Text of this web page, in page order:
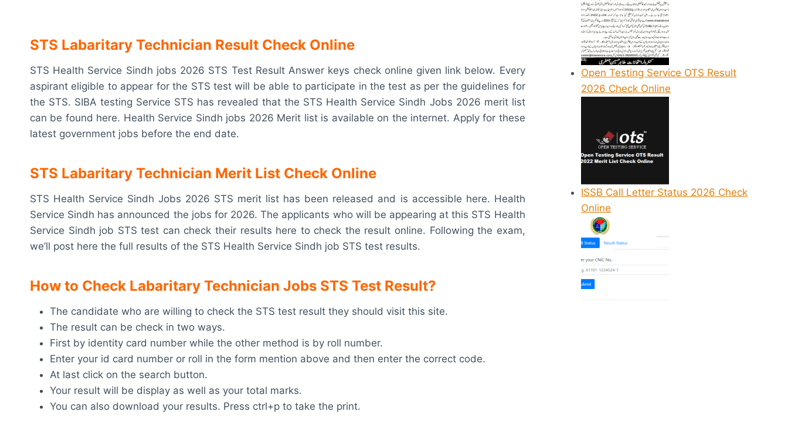
STS Labaritary Technician Result Check Online
STS Health Service Sindh jobs 2026 STS Test Result Answer keys check online given link below. Every
aspirant eligible to appear for the STS test will be able to participate in the test as per the guidelines for
the STS. SIBA testing Service STS has revealed that the STS Health Service Sindh Jobs 2026 merit list
can be found here. Health Service Sindh jobs 2026 Merit list is available on the internet. Apply for these
latest government jobs before the end date.
STS Labaritary Technician Merit List Check Online
STS Health Service Sindh Jobs 2026 STS merit list has been released and is accessible here. Health
Service Sindh has announced the jobs for 2026. The applicants who will be appearing at this STS Health
Service Sindh job STS test can check their results here to check the result online. Following the exam,
we’ll post here the full results of the STS Health Service Sindh job STS test results.
How to Check Labaritary Technician Jobs STS Test Result?
The candidate who are willing to check the STS test result they should visit this site.
The result can be check in two ways.
First by identity card number while the other method is by roll number.
Enter your id card number or roll in the form mention above and then enter the correct code.
At last click on the search button.
Your result will be display as well as your total marks.
You can also download your results. Press ctrl+p to take the print.
Open Testing Service OTS Result
2026 Check Online
ISSB Call Letter Status 2026 Check
Online